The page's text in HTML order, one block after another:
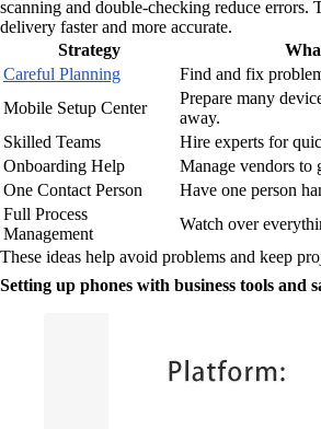
scanning and double-checking reduce errors.
delivery faster and more accurate.
Strategy
Careful Planning
Find and fix
Mobile Setup Center
Prepare many
away.
Skilled Teams
Hire experts for
Onboarding Help
Manage vendors to
One Contact Person
Have one person
Full Process
Management
Watch over
These ideas help avoid problems and keep
Setting up phones with business tools and